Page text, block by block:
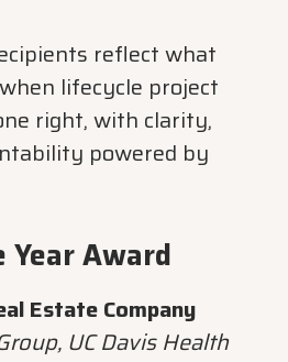
reflect what
lifecycle project
right, with clarity,
powered by
Award
Estate Company
UC Davis Health